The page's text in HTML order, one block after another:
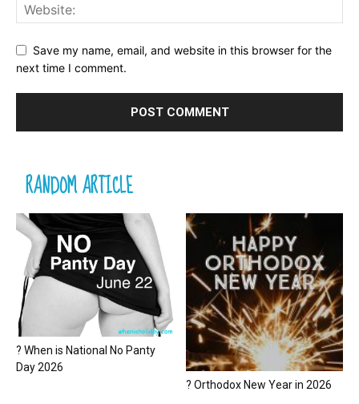
Save my name, email, and website in this browser for the
next time I comment.
RANDOM ARTICLE
? When is National No Panty
Day 2026
? Orthodox New Year in 2026